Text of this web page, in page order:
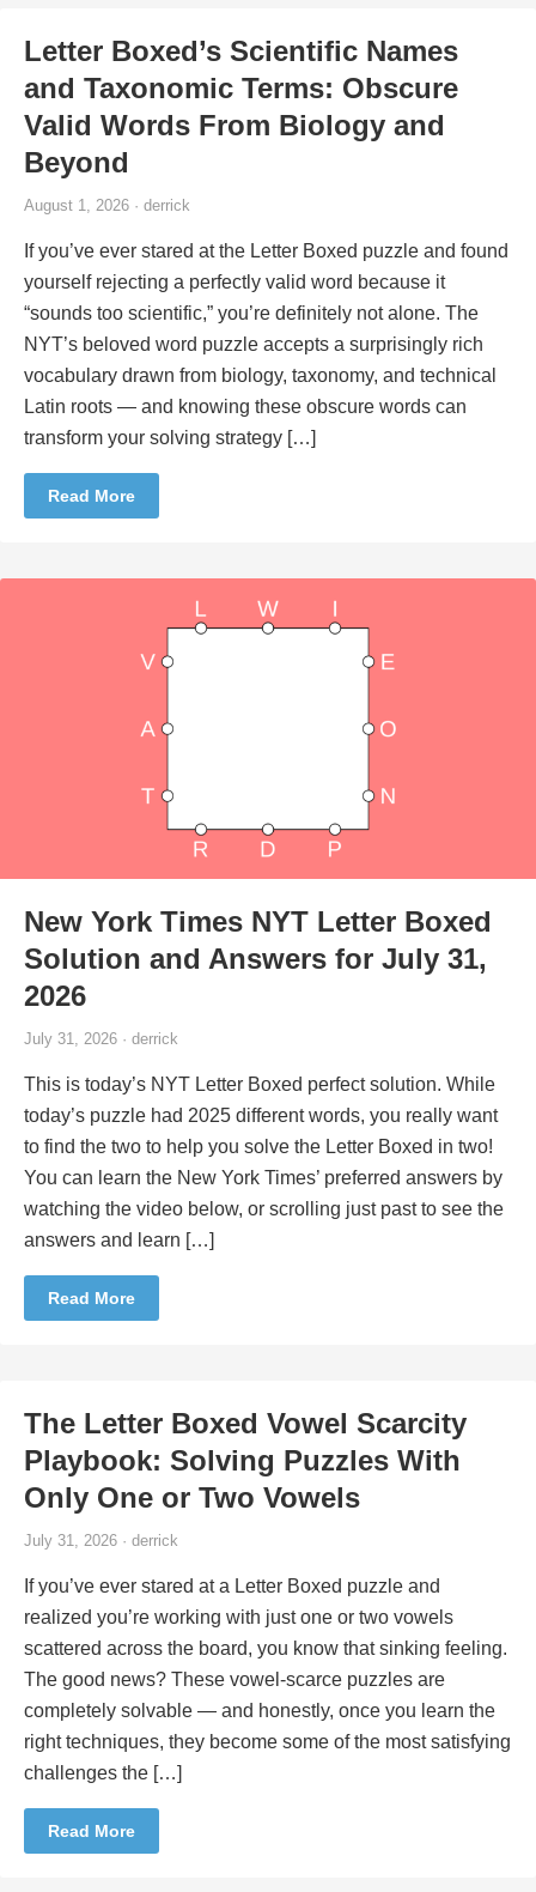
Letter Boxed’s Scientific Names
and Taxonomic Terms: Obscure
Valid Words From Biology and
Beyond
August 1, 2026 · derrick
If you’ve ever stared at the Letter Boxed puzzle and found
yourself rejecting a perfectly valid word because it
“sounds too scientific,” you’re definitely not alone. The
NYT’s beloved word puzzle accepts a surprisingly rich
vocabulary drawn from biology, taxonomy, and technical
Latin roots — and knowing these obscure words can
transform your solving strategy […]
Read More
New York Times NYT Letter Boxed
Solution and Answers for July 31,
2026
July 31, 2026 · derrick
This is today’s NYT Letter Boxed perfect solution. While
today’s puzzle had 2025 different words, you really want
to find the two to help you solve the Letter Boxed in two!
You can learn the New York Times’ preferred answers by
watching the video below, or scrolling just past to see the
answers and learn […]
Read More
The Letter Boxed Vowel Scarcity
Playbook: Solving Puzzles With
Only One or Two Vowels
July 31, 2026 · derrick
If you’ve ever stared at a Letter Boxed puzzle and
realized you’re working with just one or two vowels
scattered across the board, you know that sinking feeling.
The good news? These vowel-scarce puzzles are
completely solvable — and honestly, once you learn the
right techniques, they become some of the most satisfying
challenges the […]
Read More